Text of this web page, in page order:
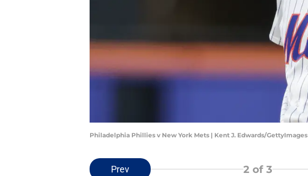
Philadelphia Phillies v New York Mets | Kent J. Edwards/GettyImages
Prev 2of 3